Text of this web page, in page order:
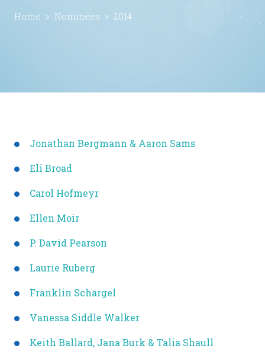
Home » Nominees » 2014
Jonathan Bergmann & Aaron Sams
Eli Broad
Carol Hofmeyr
Ellen Moir
P. David Pearson
Laurie Ruberg
Franklin Schargel
Vanessa Siddle Walker
Keith Ballard, Jana Burk & Talia Shaull